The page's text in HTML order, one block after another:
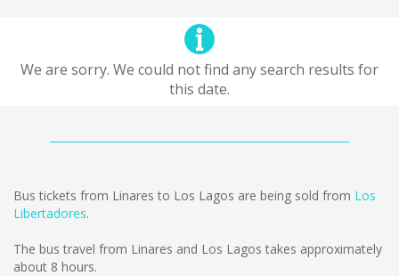
We are sorry. We could not find any search results for
this date.
Bus tickets from Linares to Los Lagos are being sold from Los
Libertadores.
The bus travel from Linares and Los Lagos takes approximately
about 8 hours.